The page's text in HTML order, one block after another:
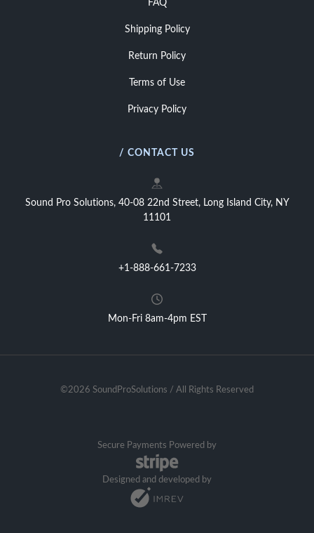
FAQ
Shipping Policy
Return Policy
Terms of Use
Privacy Policy
/ CONTACT US
Sound Pro Solutions, 40-08 22nd Street, Long Island City, NY
11101
+1-888-661-7233
Mon-Fri 8am-4pm EST
©2026 SoundProSolutions / All Rights Reserved
Secure Payments Powered by
Designed and developed by